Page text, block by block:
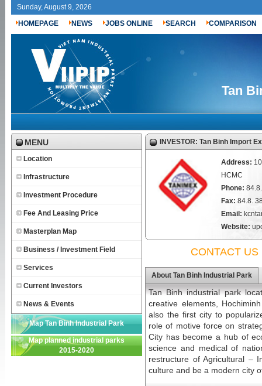
Sunday, August 9, 2026
HOMEPAGE
NEWS JOBS ONLINE SEARCH COMPARISON
Tan
MENU
Location
Infrastructure
Investment Procedure
Fee And Leasing Price
Masterplan Map
Business / Investment Field
Services
Current Investors
News & Events
Map Tan Binh Industrial Park
Map planned industrial parks
2015-2020
INVESTOR: Tan Binh Import
Address:
HCMC
Phone:
Fax: 84.8.
Email:
Website:
CONTACT
About Tan Binh Industrial Park
Tan Binh industrial park
creative elements,
also the first city to
role of motive force on
City has become a hub of
science and medical of
restructure of Agricultural –
culture and be a modern city